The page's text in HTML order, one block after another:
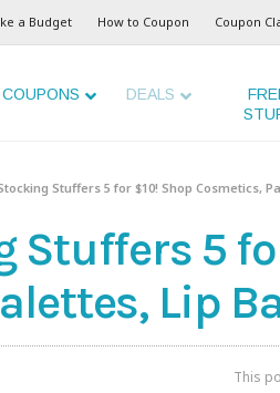
a Budget How to Coupon Coupon
COUPONS DEALS
Stuffers 5 for $10! Shop Cosmetics,
Stuffers 5
Lip
This